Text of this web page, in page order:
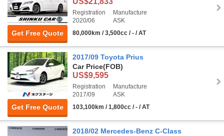
Get Free Quote
Registration
2020/06
Manufacture
ASK
80,000km / 3,500cc / - / AT
Get Free Quote
2017/09 Toyota Prius
Car Price(FOB)
US$9,595
Registration
2017/09
Manufacture
ASK
103,100km / 1,800cc / - / AT
2018/02 Mercedes-Benz C-Class